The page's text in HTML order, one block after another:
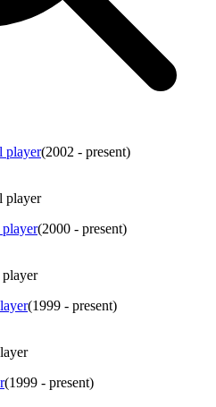
player(2002 - present)
player
(2000 - present)
(1999 - present)
(1999 - present)